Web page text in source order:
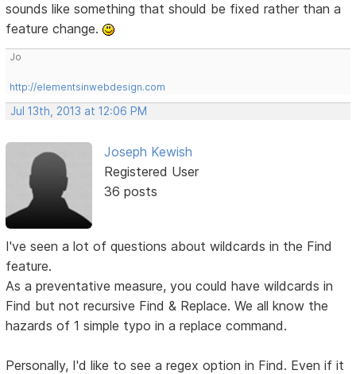
sounds like something that should be fixed rather than a
feature change.
Jo
http://elementsinwebdesign.com
Jul 13th, 2013 at 12:06 PM
Joseph Kewish
Registered User
36 posts
I've seen a lot of questions about wildcards in the Find
feature.
As a preventative measure, you could have wildcards in
Find but not recursive Find & Replace. We all know the
hazards of 1 simple typo in a replace command.
Personally, I'd like to see a regex option in Find. Even if it